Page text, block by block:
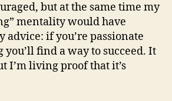
but at the same time my
mentality would have
advice: if you’re passionate
you’ll find a way to succeed. It
I’m living proof that it’s